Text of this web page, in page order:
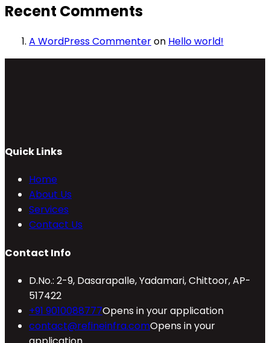
Recent Comments
A WordPress Commenteron Hello world!
Quick Links
Home
About Us
Services
Contact Us
Contact Info
D.No.: 2-9, Dasarapalle, Yadamari, Chittoor, AP-
517422
+91 9010088777Opens in your application
contact@refineinfra.comOpens in your